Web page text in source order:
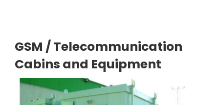
GSM / Telecommunication
Cabins and Equipment